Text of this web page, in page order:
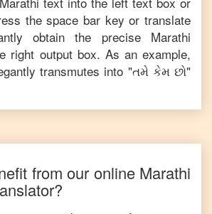
the space bar key or translate
obtain the precise Marathi
right output box. As an example,
transmutes into "તમે કેમ છો"
from our online Marathi